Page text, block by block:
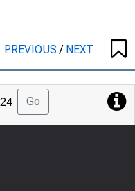
PREVIOUS/ NEXT
Go